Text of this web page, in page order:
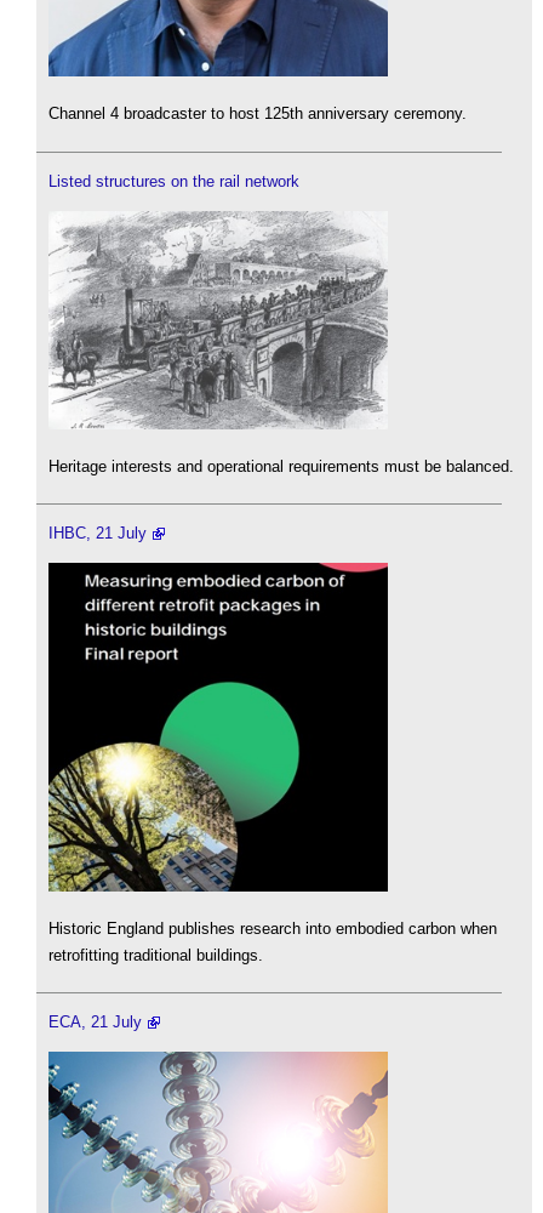
Channel 4 broadcaster to host 125th anniversary ceremony.
Listed structures on the rail network
Heritage interests and operational requirements must be balanced.
IHBC, 21 July
Historic England publishes research into embodied carbon when
retrofitting traditional buildings.
ECA, 21 July